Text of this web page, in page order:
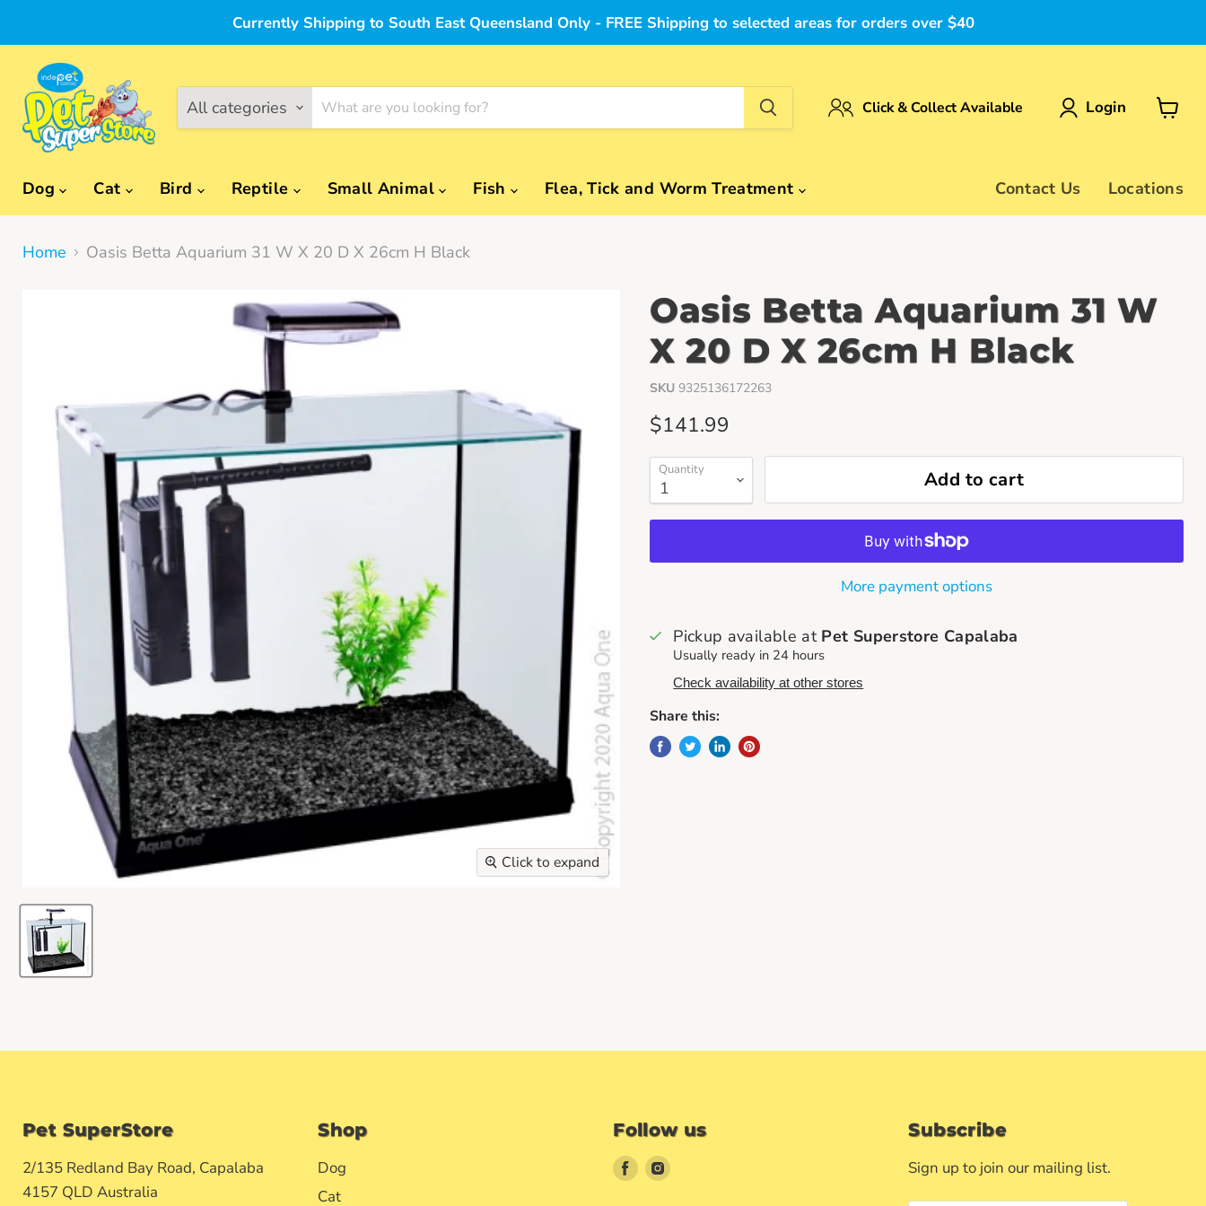
Currently Shipping to South East Queensland Only - FREE Shipping to selected areas for orders over $40
All categories Click & Collect Available Login
Dog Cat Bird Reptile Small Animal Fish Flea, Tick and Worm Treatment Contact Us Locations
Home Oasis Betta Aquarium 31 W X 20 D X 26cm H Black
Click to expand
Oasis Betta Aquarium 31 W
X 20 D X 26cm H Black
SKU 9325136172263
Current price
$141.99
Quantity Add to cart
More payment options
Pickup available at Pet Superstore Capalaba
Usually ready in 24 hours
Check availability at other stores
Share this:
Pet SuperStore
2/135 Redland Bay Road, Capalaba
4157 QLD Australia
Shop
Dog
Cat
Follow us
Find Find
Subscribe
Sign up to join our mailing list.